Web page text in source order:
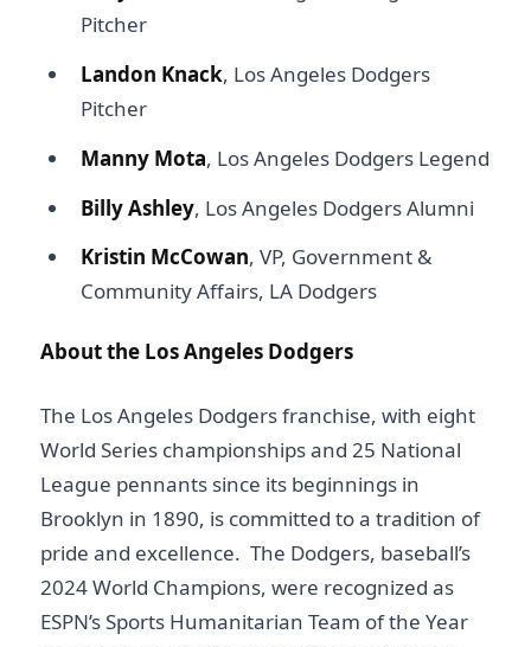
Pitcher
Landon Knack, Los Angeles Dodgers
Pitcher
Manny Mota, Los Angeles Dodgers Legend
Billy Ashley, Los Angeles Dodgers Alumni
Kristin McCowan, VP, Government &
Community Affairs, LA Dodgers
About the Los Angeles Dodgers
The Los Angeles Dodgers franchise, with eight
World Series championships and 25 National
League pennants since its beginnings in
Brooklyn in 1890, is committed to a tradition of
pride and excellence. The Dodgers, baseball’s
2024 World Champions, were recognized as
ESPN’s Sports Humanitarian Team of the Year